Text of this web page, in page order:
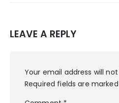
LEAVE A REPLY
Your email address will
Required fields are marked